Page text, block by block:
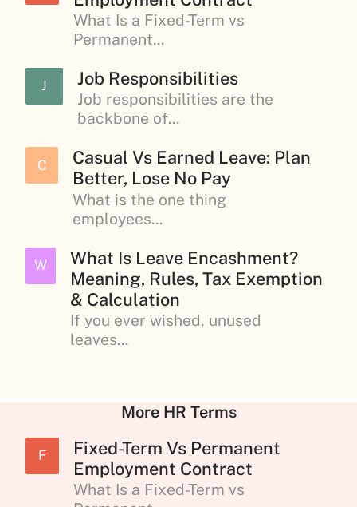
What Is a Fixed-Term vs
Permanent...
J Job Responsibilities
Job responsibilities are the
backbone of...
C
Casual Vs Earned Leave: Plan
Better, Lose No Pay
What is the one thing
employees...
W
What Is Leave Encashment?
Meaning, Rules, Tax Exemption
& Calculation
If you ever wished, unused
leaves...
More HR Terms
F
Fixed-Term Vs Permanent
Employment Contract
What Is a Fixed-Term vs